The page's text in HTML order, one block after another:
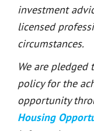
investment
licensed
circumstances.
We are
policy for the
opportunity
Housing